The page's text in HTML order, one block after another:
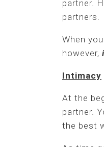
partner.
partners.
When
however,
Intimacy
At the
partner.
the best